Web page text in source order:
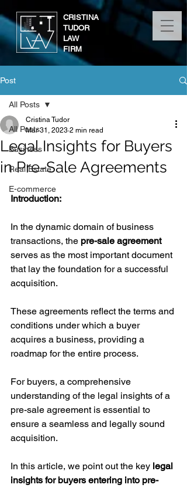
CRISTINA
TUDOR
LAW
FIRM
Post
All Posts
Business
Real Estate
E-commerce
All Posts
Legal Insights for Buyers
in Pre-Sale Agreements
Cristina Tudor
Mar 31, 2023 2 min read
Introduction:
In the dynamic domain of business
transactions, the pre-sale agreement
serves as the most important document
that lay the foundation for a successful
acquisition.
These agreements reflect the terms and
conditions under which a buyer
acquires a business, providing a
roadmap for the entire process.
For buyers, a comprehensive
understanding of the legal insights of a
pre-sale agreement is essential to
ensure a seamless and legally sound
acquisition.
In this article, we point out the key legal
insights for buyers entering into pre-